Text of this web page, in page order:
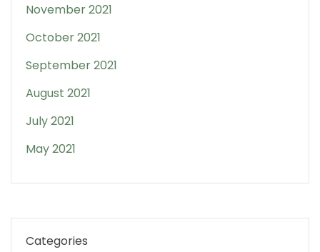
November 2021
October 2021
September 2021
August 2021
July 2021
May 2021
Categories